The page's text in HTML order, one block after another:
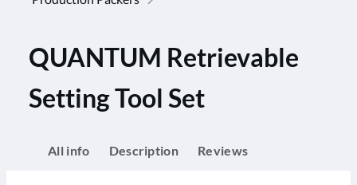
QUANTUM Retrievable
Setting Tool Set
All info Description Reviews